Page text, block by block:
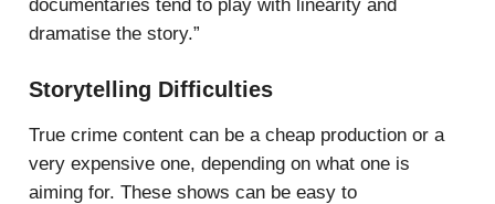
documentaries tend to play with linearity and
dramatise the story.”
Storytelling Difficulties
True crime content can be a cheap production or a
very expensive one, depending on what one is
aiming for. These shows can be easy to